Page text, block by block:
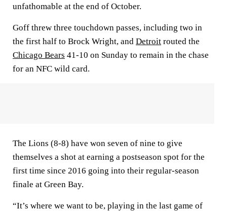
unfathomable at the end of October.
Goff threw three touchdown passes, including two in
the first half to Brock Wright, and Detroit routed the
Chicago Bears 41-10 on Sunday to remain in the chase
for an NFC wild card.
The Lions (8-8) have won seven of nine to give
themselves a shot at earning a postseason spot for the
first time since 2016 going into their regular-season
finale at Green Bay.
“It’s where we want to be, playing in the last game of